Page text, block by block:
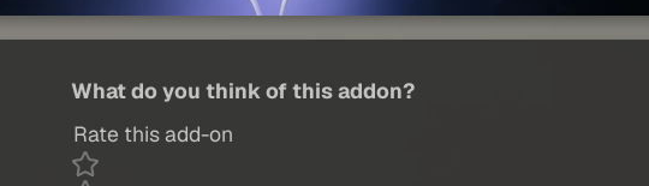
What do you think of this addon?
Rate this add-on